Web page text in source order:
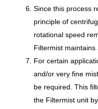
Since this process
principle of
rotational speed
Filtermist maintains
For certain
and/or very fine
be required. This
the Filtermist unit